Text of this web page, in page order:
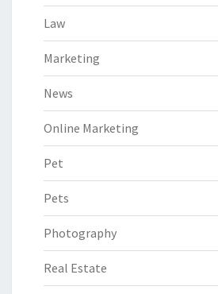
Law
Marketing
News
Online Marketing
Pet
Pets
Photography
Real Estate